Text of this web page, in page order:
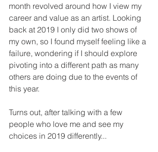
month revolved around how I view my
career and value as an artist. Looking
back at 2019 I only did two shows of
my own, so I found myself feeling like a
failure, wondering if I should explore
pivoting into a different path as many
others are doing due to the events of
this year.
Turns out, after talking with a few
people who love me and see my
choices in 2019 differently...